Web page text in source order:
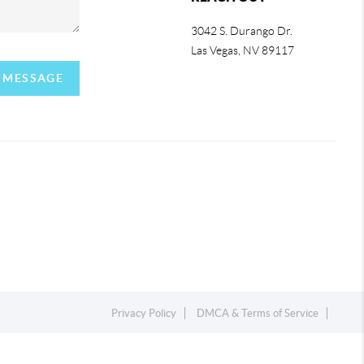
3042 S. Durango Dr.
Las Vegas, NV 89117
Privacy Policy DMCA & Terms of Service